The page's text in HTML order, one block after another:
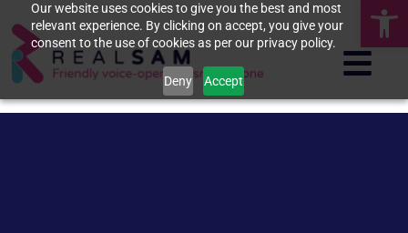
Our website uses cookies to give you the best and most
relevant experience. By clicking on accept, you give your
consent to the use of cookies as per our privacy policy.
Deny Accept